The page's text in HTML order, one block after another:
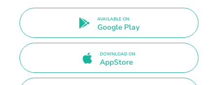
AVAILABLE ON
Google Play
DOWNLOAD ON
AppStore